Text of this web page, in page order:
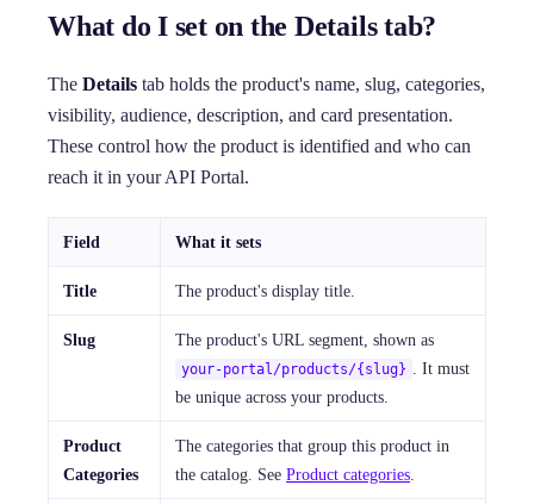
What do I set on the Details tab?
The Details tab holds the product's name, slug, categories,
visibility, audience, description, and card presentation.
These control how the product is identified and who can
reach it in your API Portal.
Field What it sets
Title The product's display title.
Slug The product's URL segment, shown as
your-portal/products/{slug}
. It must
be unique across your products.
Product
Categories
The categories that group this product in
the catalog. See Product categories